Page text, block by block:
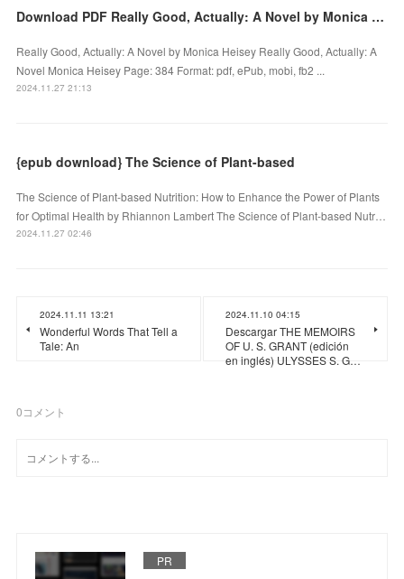
Download PDF Really Good, Actually: A Novel by Monica Heisey
Really Good, Actually: A Novel by Monica Heisey Really Good, Actually: A
Novel Monica Heisey Page: 384 Format: pdf, ePub, mobi, fb2 ...
2024.11.27 21:13
{epub download} The Science of Plant-based
The Science of Plant-based Nutrition: How to Enhance the Power of Plants
for Optimal Health by Rhiannon Lambert The Science of Plant-based Nutr…
2024.11.27 02:46
2024.11.11 13:21
Wonderful Words That Tell a
Tale: An
2024.11.10 04:15
Descargar THE MEMOIRS
OF U. S. GRANT (edición
en inglés) ULYSSES S. G…
0コメント
PR